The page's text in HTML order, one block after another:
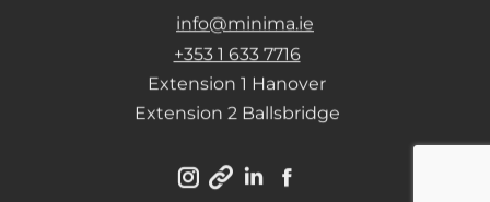
info@minima.ie
+353 1 633 7716
Extension 1 Hanover
Extension 2 Ballsbridge
InstagramLinkedin
Facebook